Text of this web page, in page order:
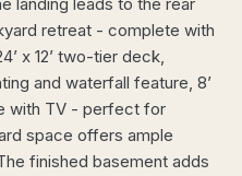
retreat - complete with
x 12’ two-tier deck,
and waterfall feature, 8’
with TV - perfect for
space offers ample
finished basement adds